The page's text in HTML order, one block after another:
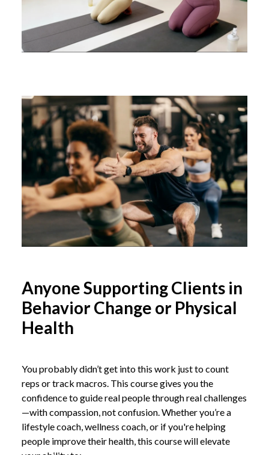
Anyone Supporting Clients in
Behavior Change or Physical
Health
You probably didn’t get into this work just to count
reps or track macros. This course gives you the
confidence to guide real people through real challenges
—with compassion, not confusion. Whether you’re a
lifestyle coach, wellness coach, or if you're helping
people improve their health, this course will elevate